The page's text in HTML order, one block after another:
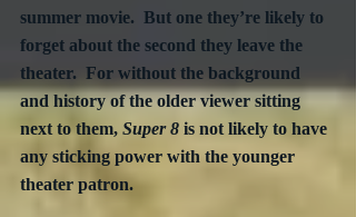
summer movie.  But one they’re likely to
forget about the second they leave the
theater.  For without the background
and history of the older viewer sitting
next to them, Super 8 is not likely to have
any sticking power with the younger
theater patron.